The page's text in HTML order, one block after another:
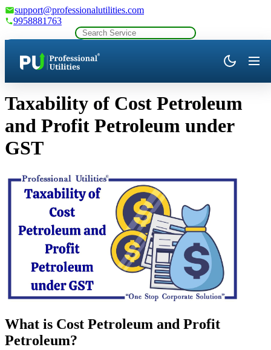
support@professionalutilities.com
9958881763
Taxability of Cost Petroleum
and Profit Petroleum under
GST
What is Cost Petroleum and Profit
Petroleum?